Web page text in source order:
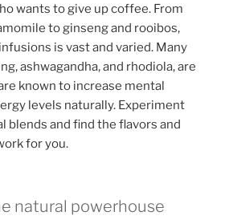
wants to give up coffee. From
to ginseng and rooibos,
is vast and varied. Many
ashwagandha, and rhodiola, are
known to increase mental
levels naturally. Experiment
and find the flavors and
for you.
natural powerhouse